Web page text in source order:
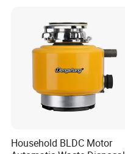
Household BLDC Motor